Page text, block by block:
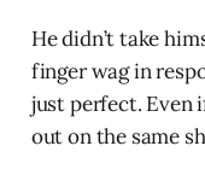
He didn’t take
finger wag in
just perfect. Even
out on the same